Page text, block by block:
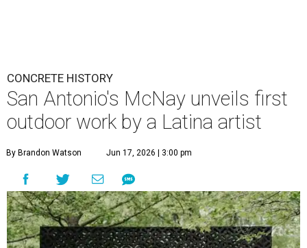
CONCRETE HISTORY
San Antonio's McNay unveils first
outdoor work by a Latina artist
By Brandon Watson Jun 17, 2026 | 3:00 pm